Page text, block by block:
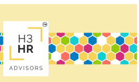
to fill” roles would be the best
unknown when it comes to
offered but that there is no
in my past experience, when
in the sale of the candidate’s
for HR professionals. Be sure
How well is your recruiting